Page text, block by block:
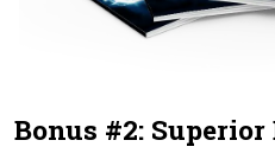
Bonus #2: